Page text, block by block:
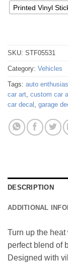
Printed Vinyl
SKU: STF05531
Category: Vehicles
Tags: auto
car art, custom car
car decal , garage
DESCRIPTION
ADDITIONAL
Turn up the
perfect blend of
Designed with